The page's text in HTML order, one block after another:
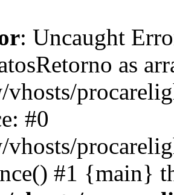
: Uncaught
as
#0
#1 {main}